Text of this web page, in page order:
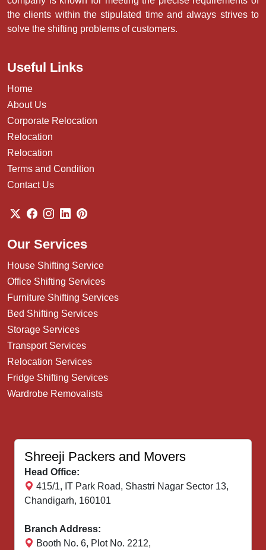
the clients within the stipulated time and always strives to
solve the shifting problems of customers.
Useful Links
Home
About Us
Corporate Relocation
Relocation
Relocation
Terms and Condition
Contact Us
Our Services
House Shifting Service
Office Shifting Services
Furniture Shifting Services
Bed Shifting Services
Storage Services
Transport Services
Relocation Services
Fridge Shifting Services
Wardrobe Removalists
Shreeji Packers and Movers
Head Office:
415/1, IT Park Road, Shastri Nagar Sector 13,
Chandigarh, 160101
Branch Address:
Booth No. 6, Plot No. 2212,